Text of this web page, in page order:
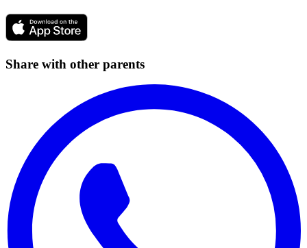
Share with other parents